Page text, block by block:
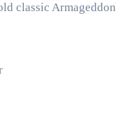
classic Armageddon